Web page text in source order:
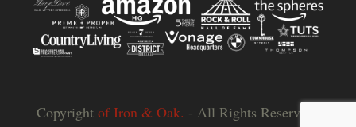
Copyright of Iron & Oak. - All Rights Reserved |